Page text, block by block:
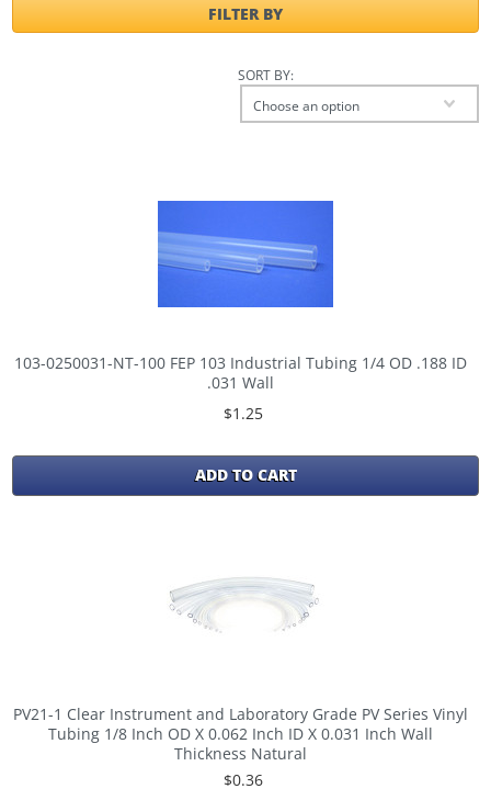
FILTER BY
SORT BY:
Choose an option
103-0250031-NT-100 FEP 103 Industrial Tubing 1/4 OD .188 ID
.031 Wall
$1.25
ADD TO CART
PV21-1 Clear Instrument and Laboratory Grade PV Series Vinyl
Tubing 1/8 Inch OD X 0.062 Inch ID X 0.031 Inch Wall
Thickness Natural
$0.36